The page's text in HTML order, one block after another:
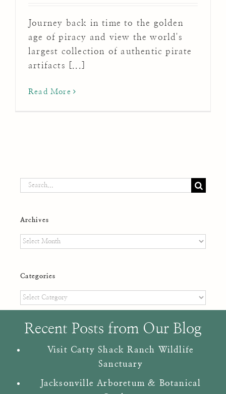
Journey back in time to the golden
age of piracy and view the world's
largest collection of authentic pirate
artifacts [...]
Read More
Search
Archives
Archives
Categories
Categories
Recent Posts from Our Blog
Visit Catty Shack Ranch Wildlife
Sanctuary
Jacksonville Arboretum & Botanical